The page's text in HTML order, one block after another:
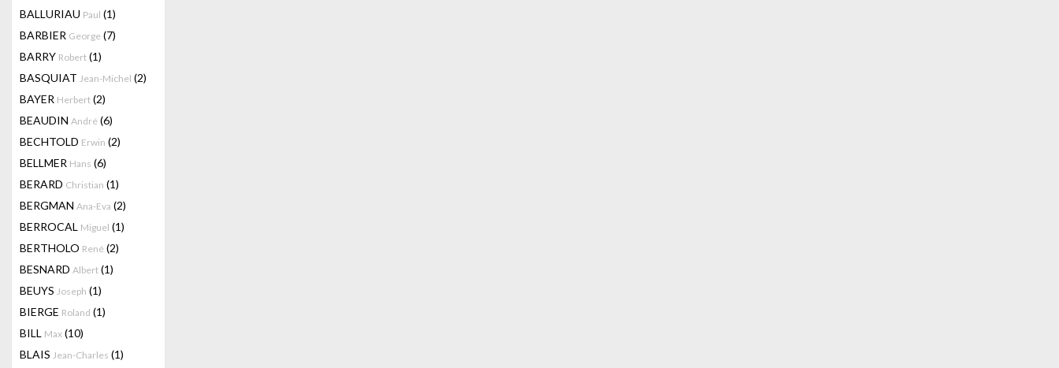
BALLURIAU Paul (1)
BARBIER George (7)
BARRY Robert (1)
BASQUIAT Jean-Michel (2)
BAYER Herbert (2)
BEAUDIN André (6)
BECHTOLD Erwin (2)
BELLMER Hans (6)
BERARD Christian (1)
BERGMAN Ana-Eva (2)
BERROCAL Miguel (1)
BERTHOLO René (2)
BESNARD Albert (1)
BEUYS Joseph (1)
BIERGE Roland (1)
BILL Max (10)
BLAIS Jean-Charles (1)